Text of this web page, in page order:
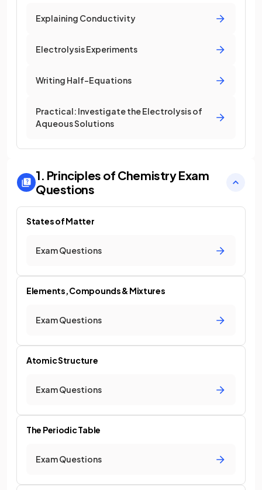
Explaining Conductivity
Electrolysis Experiments
Writing Half-Equations
Practical: Investigate the Electrolysis of
Aqueous Solutions
1. Principles of ChemistryExam
Questions
States of Matter
Exam Questions
Elements, Compounds & Mixtures
Exam Questions
Atomic Structure
Exam Questions
The Periodic Table
Exam Questions